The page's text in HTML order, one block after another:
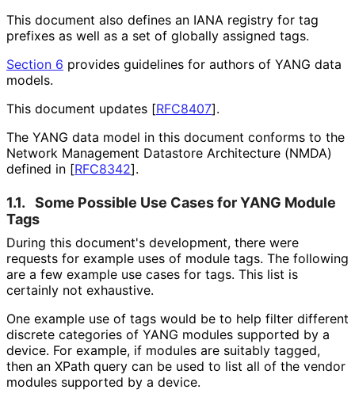
This document also defines an IANA registry for tag
prefixes as well as a set of globally assigned tags.
Section 6 provides guidelines for authors of YANG data
models.
This document updates [RFC8407].
The YANG data model in this document conforms to the
Network Management Datastore Architecture (NMDA)
defined in [RFC8342].
1.1.
Some Possible Use Cases for YANG Module
Tags
During this document's development, there were
requests for example uses of module tags. The following
are a few example use cases for tags. This list is
certainly not exhaustive.
One example use of tags would be to help filter different
discrete categories of YANG modules supported by a
device. For example, if modules are suitably tagged,
then an XPath query can be used to list all of the vendor
modules supported by a device.